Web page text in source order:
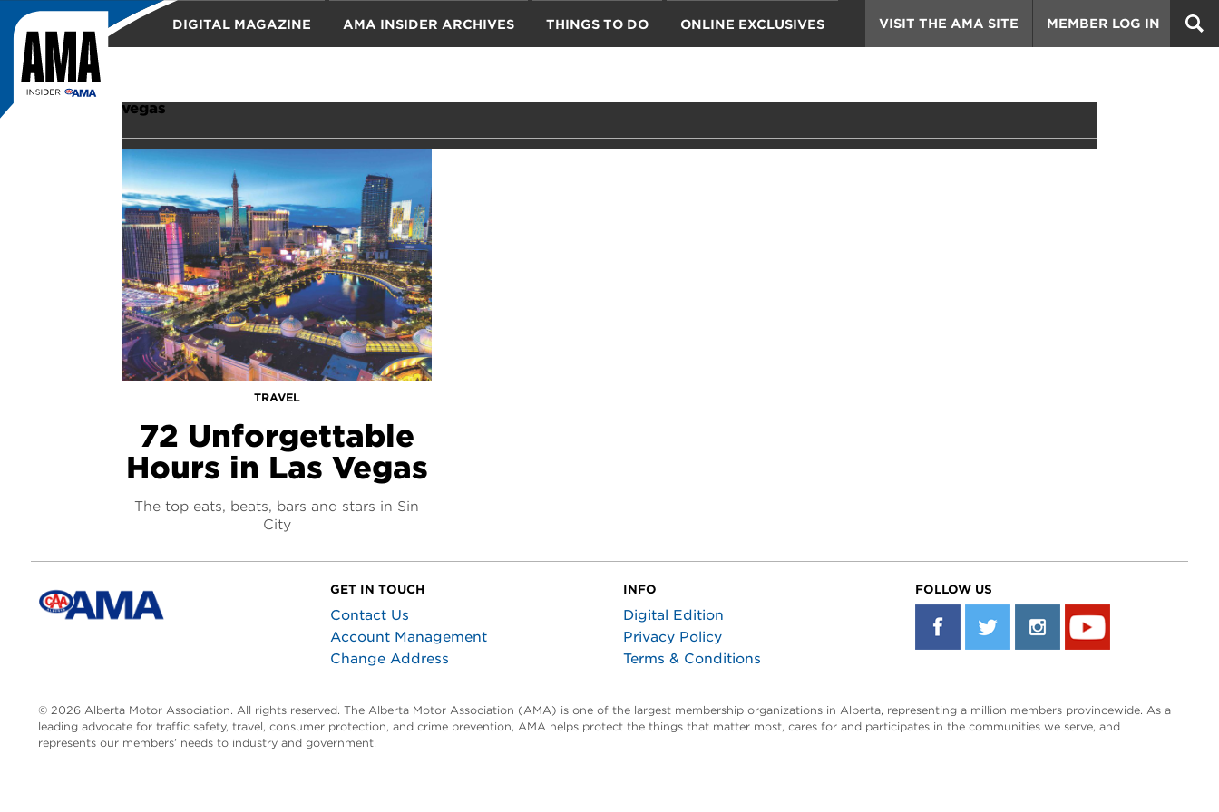
DIGITAL MAGAZINE MEMBER LOG IN
VISIT THE AMA SITE
AMA INSIDER ARCHIVES THINGS TO DO ONLINE EXCLUSIVES
vegas
TRAVEL
72 Unforgettable
Hours in Las Vegas
The top eats, beats, bars and stars in Sin
City
GET IN TOUCH
Contact Us
Account Management
Change Address
INFO
Digital Edition
Privacy Policy
Terms & Conditions
FOLLOW US
© 2026 Alberta Motor Association. All rights reserved. The Alberta Motor Association (AMA) is one of the largest membership organizations in Alberta, representing a million members provincewide. As a
leading advocate for traffic safety, travel, consumer protection, and crime prevention, AMA helps protect the things that matter most, cares for and participates in the communities we serve, and
represents our members’ needs to industry and government.